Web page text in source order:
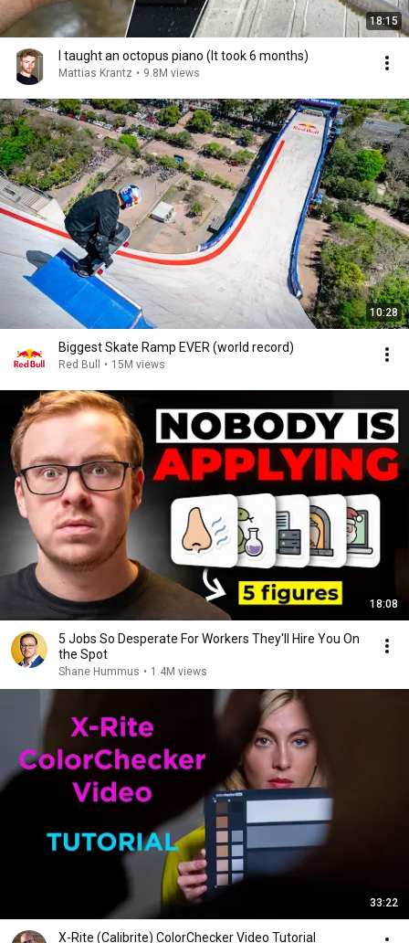
18:15
I taught an octopus piano (It took 6 months)
Mattias Krantz • 9.8M views
10:28
Biggest Skate Ramp EVER (world record)
Red Bull • 15M views
18:08
5 Jobs So Desperate For Workers They'll Hire You On
the Spot
Shane Hummus • 1.4M views
33:22
X-Rite (Calibrite) ColorChecker Video Tutorial